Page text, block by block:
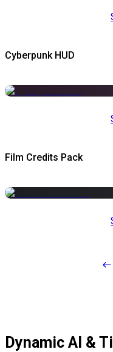
Cyberpunk HUD
Film Credits Pack
Dynamic AI &